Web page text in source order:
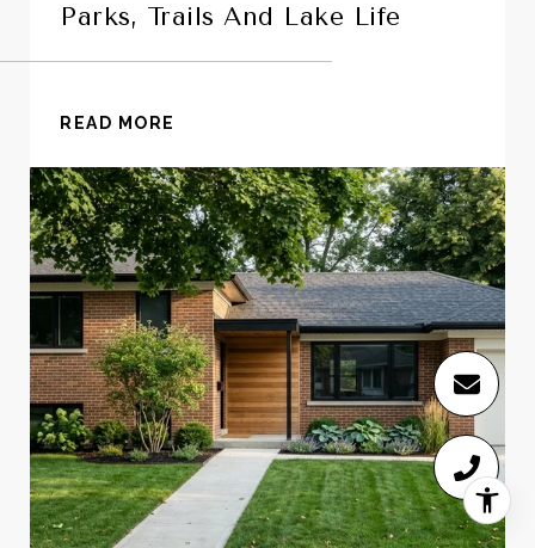
Parks, Trails And Lake Life
READ MORE